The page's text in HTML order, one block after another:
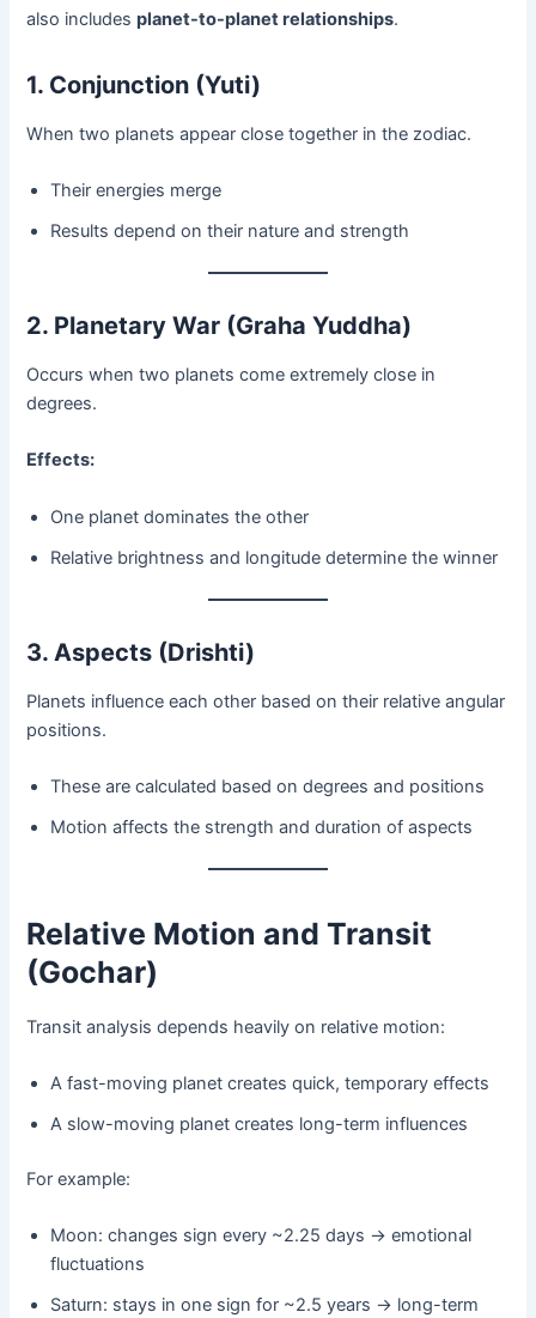
also includesplanet-to-planet relationships.
1. Conjunction (Yuti)
When two planets appear close together in the zodiac.
Their energies merge
Results depend on their nature and strength
2. Planetary War (Graha Yuddha)
Occurs when two planets come extremely close in
degrees.
Effects:
One planet dominates the other
Relative brightness and longitude determine the winner
3. Aspects (Drishti)
Planets influence each other based on their relative angular
positions.
These are calculated based on degrees and positions
Motion affects the strength and duration of aspects
Relative Motion and Transit
(Gochar)
Transit analysis depends heavily on relative motion:
A fast-moving planet creates quick, temporary effects
A slow-moving planet creates long-term influences
For example:
Moon: changes sign every ~2.25 days → emotional
fluctuations
Saturn: stays in one sign for ~2.5 years → long-term